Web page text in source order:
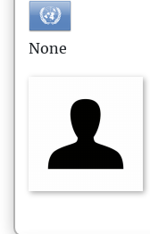
None